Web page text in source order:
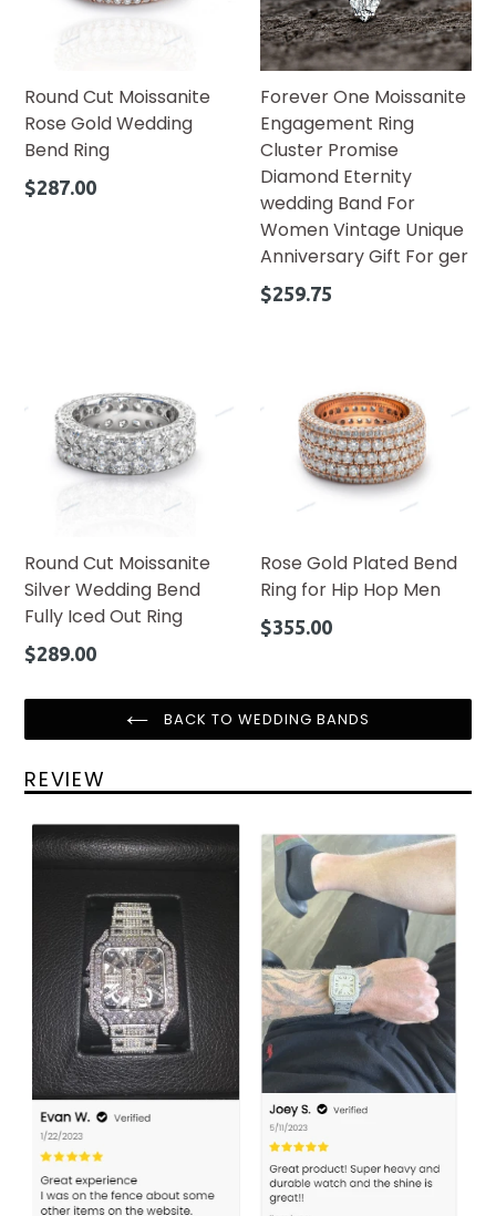
Round Cut Moissanite
Rose Gold Wedding
Bend Ring
Regular
$287.00
Forever One Moissanite
Engagement Ring
Cluster Promise
Diamond Eternity
wedding Band For
Women Vintage Unique
Anniversary Gift For ger
Regular
$259.75
Round Cut Moissanite
Silver Wedding Bend
Fully Iced Out Ring
Regular
$289.00
Rose Gold Plated Bend
Ring for Hip Hop Men
Regular
$355.00
BACK TO WEDDING BANDS
REVIEW